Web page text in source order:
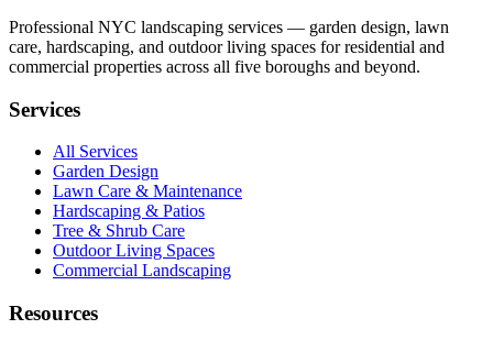
Professional NYC landscaping services — garden design, lawn
care, hardscaping, and outdoor living spaces for residential and
commercial properties across all five boroughs and beyond.
Services
All Services
Garden Design
Lawn Care & Maintenance
Hardscaping & Patios
Tree & Shrub Care
Outdoor Living Spaces
Commercial Landscaping
Resources